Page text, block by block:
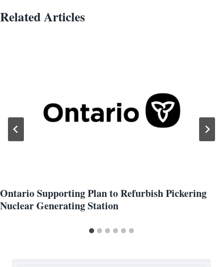
Related Articles
Ontario Supporting Plan to Refurbish Pickering
Nuclear Generating Station